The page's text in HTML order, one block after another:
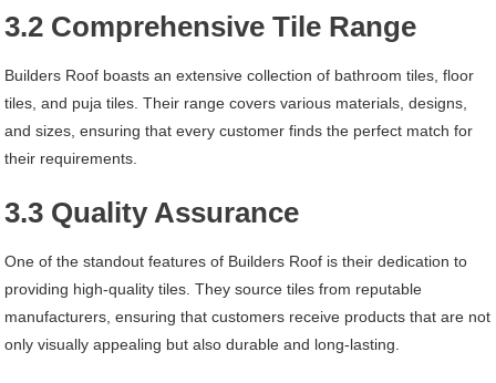
3.2 Comprehensive Tile Range
Builders Roof boasts an extensive collection of bathroom tiles, floor
tiles, and puja tiles. Their range covers various materials, designs,
and sizes, ensuring that every customer finds the perfect match for
their requirements.
3.3 Quality Assurance
One of the standout features of Builders Roof is their dedication to
providing high-quality tiles. They source tiles from reputable
manufacturers, ensuring that customers receive products that are not
only visually appealing but also durable and long-lasting.